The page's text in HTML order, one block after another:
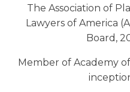
The Association of
Lawyers of America
Board,
Member of Academy